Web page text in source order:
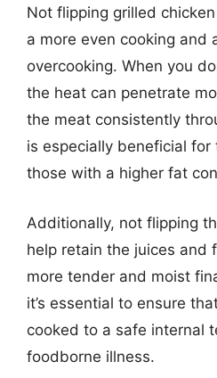
Not flipping grilled
a more even cooking and
overcooking. When you
the heat can penetrate
the meat consistently
is especially beneficial
those with a higher fat
Additionally, not flipping
help retain the juices and
more tender and moist
it’s essential to ensure
cooked to a safe internal
foodborne illness.